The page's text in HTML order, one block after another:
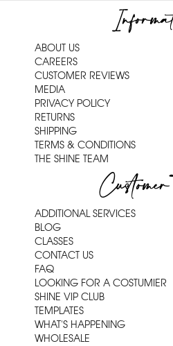
ABOUT US
CAREERS
CUSTOMER REVIEWS
MEDIA
PRIVACY POLICY
RETURNS
SHIPPING
TERMS & CONDITIONS
THE SHINE TEAM
ADDITIONAL SERVICES
BLOG
CLASSES
CONTACT US
FAQ
LOOKING FOR A COSTUMIER
SHINE VIP CLUB
TEMPLATES
WHAT'S HAPPENING
WHOLESALE